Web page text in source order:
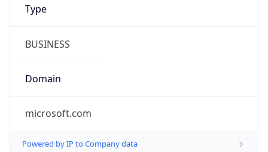
Type
BUSINESS
Domain
microsoft.com
Powered by IP to Company data